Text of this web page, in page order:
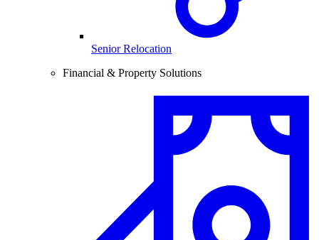
Senior Relocation
Financial & Property Solutions